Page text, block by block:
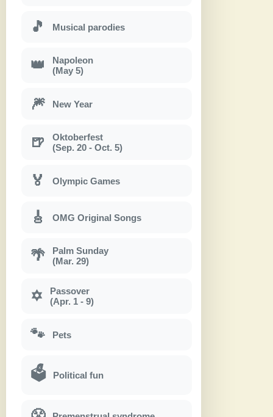
🎵 Musical parodies
👑
Napoleon
(May 5)
🎆 New Year
🍺
Oktoberfest
(Sep. 20 - Oct. 5)
🏅 Olympic Games
🎸 OMG Original Songs
🌴
Palm Sunday
(Mar. 29)
✡
Passover
(Apr. 1 - 9)
🐾 Pets
🗳 Political fun